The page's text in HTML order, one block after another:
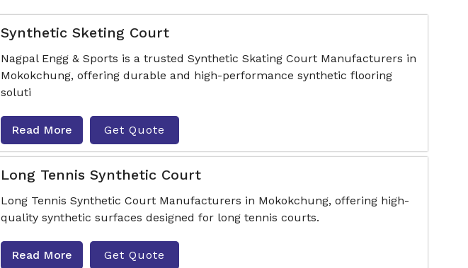
Synthetic Sketing Court
Nagpal Engg & Sports is a trusted Synthetic Skating Court Manufacturers in
Mokokchung, offering durable and high-performance synthetic flooring
soluti
Read More Get Quote
Long Tennis Synthetic Court
Long Tennis Synthetic Court Manufacturers in Mokokchung, offering high-
quality synthetic surfaces designed for long tennis courts.
Read More Get Quote